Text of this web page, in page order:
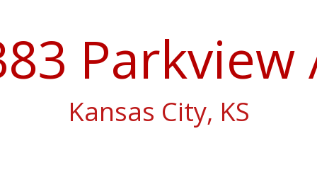
Parkview
Kansas City, KS